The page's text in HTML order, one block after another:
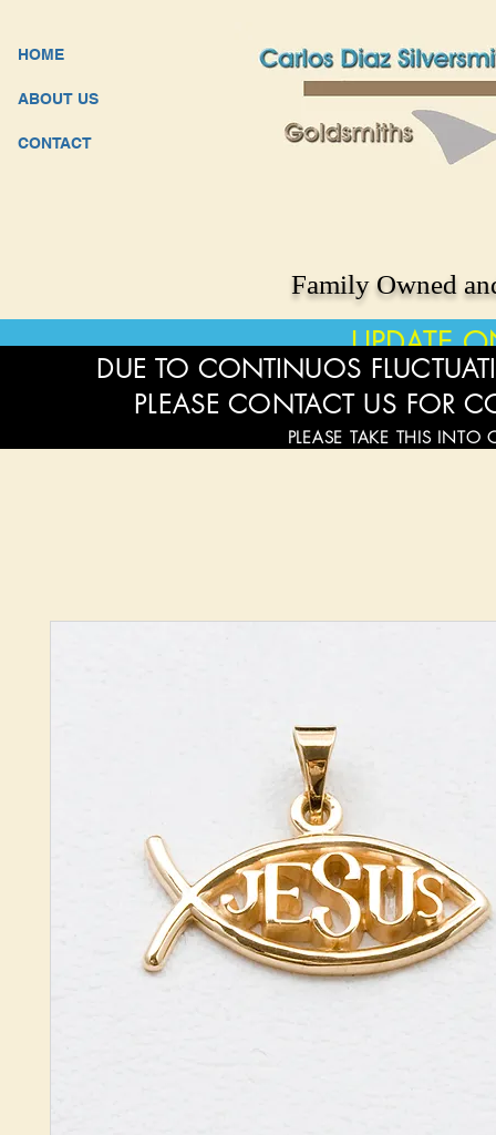
HOME
ABOUT US
CONTACT
Family Owned
UPDATE
DUE TO CONTINUOS
PLEASE CONTACT US FOR
PLEASE TAKE THIS INTO